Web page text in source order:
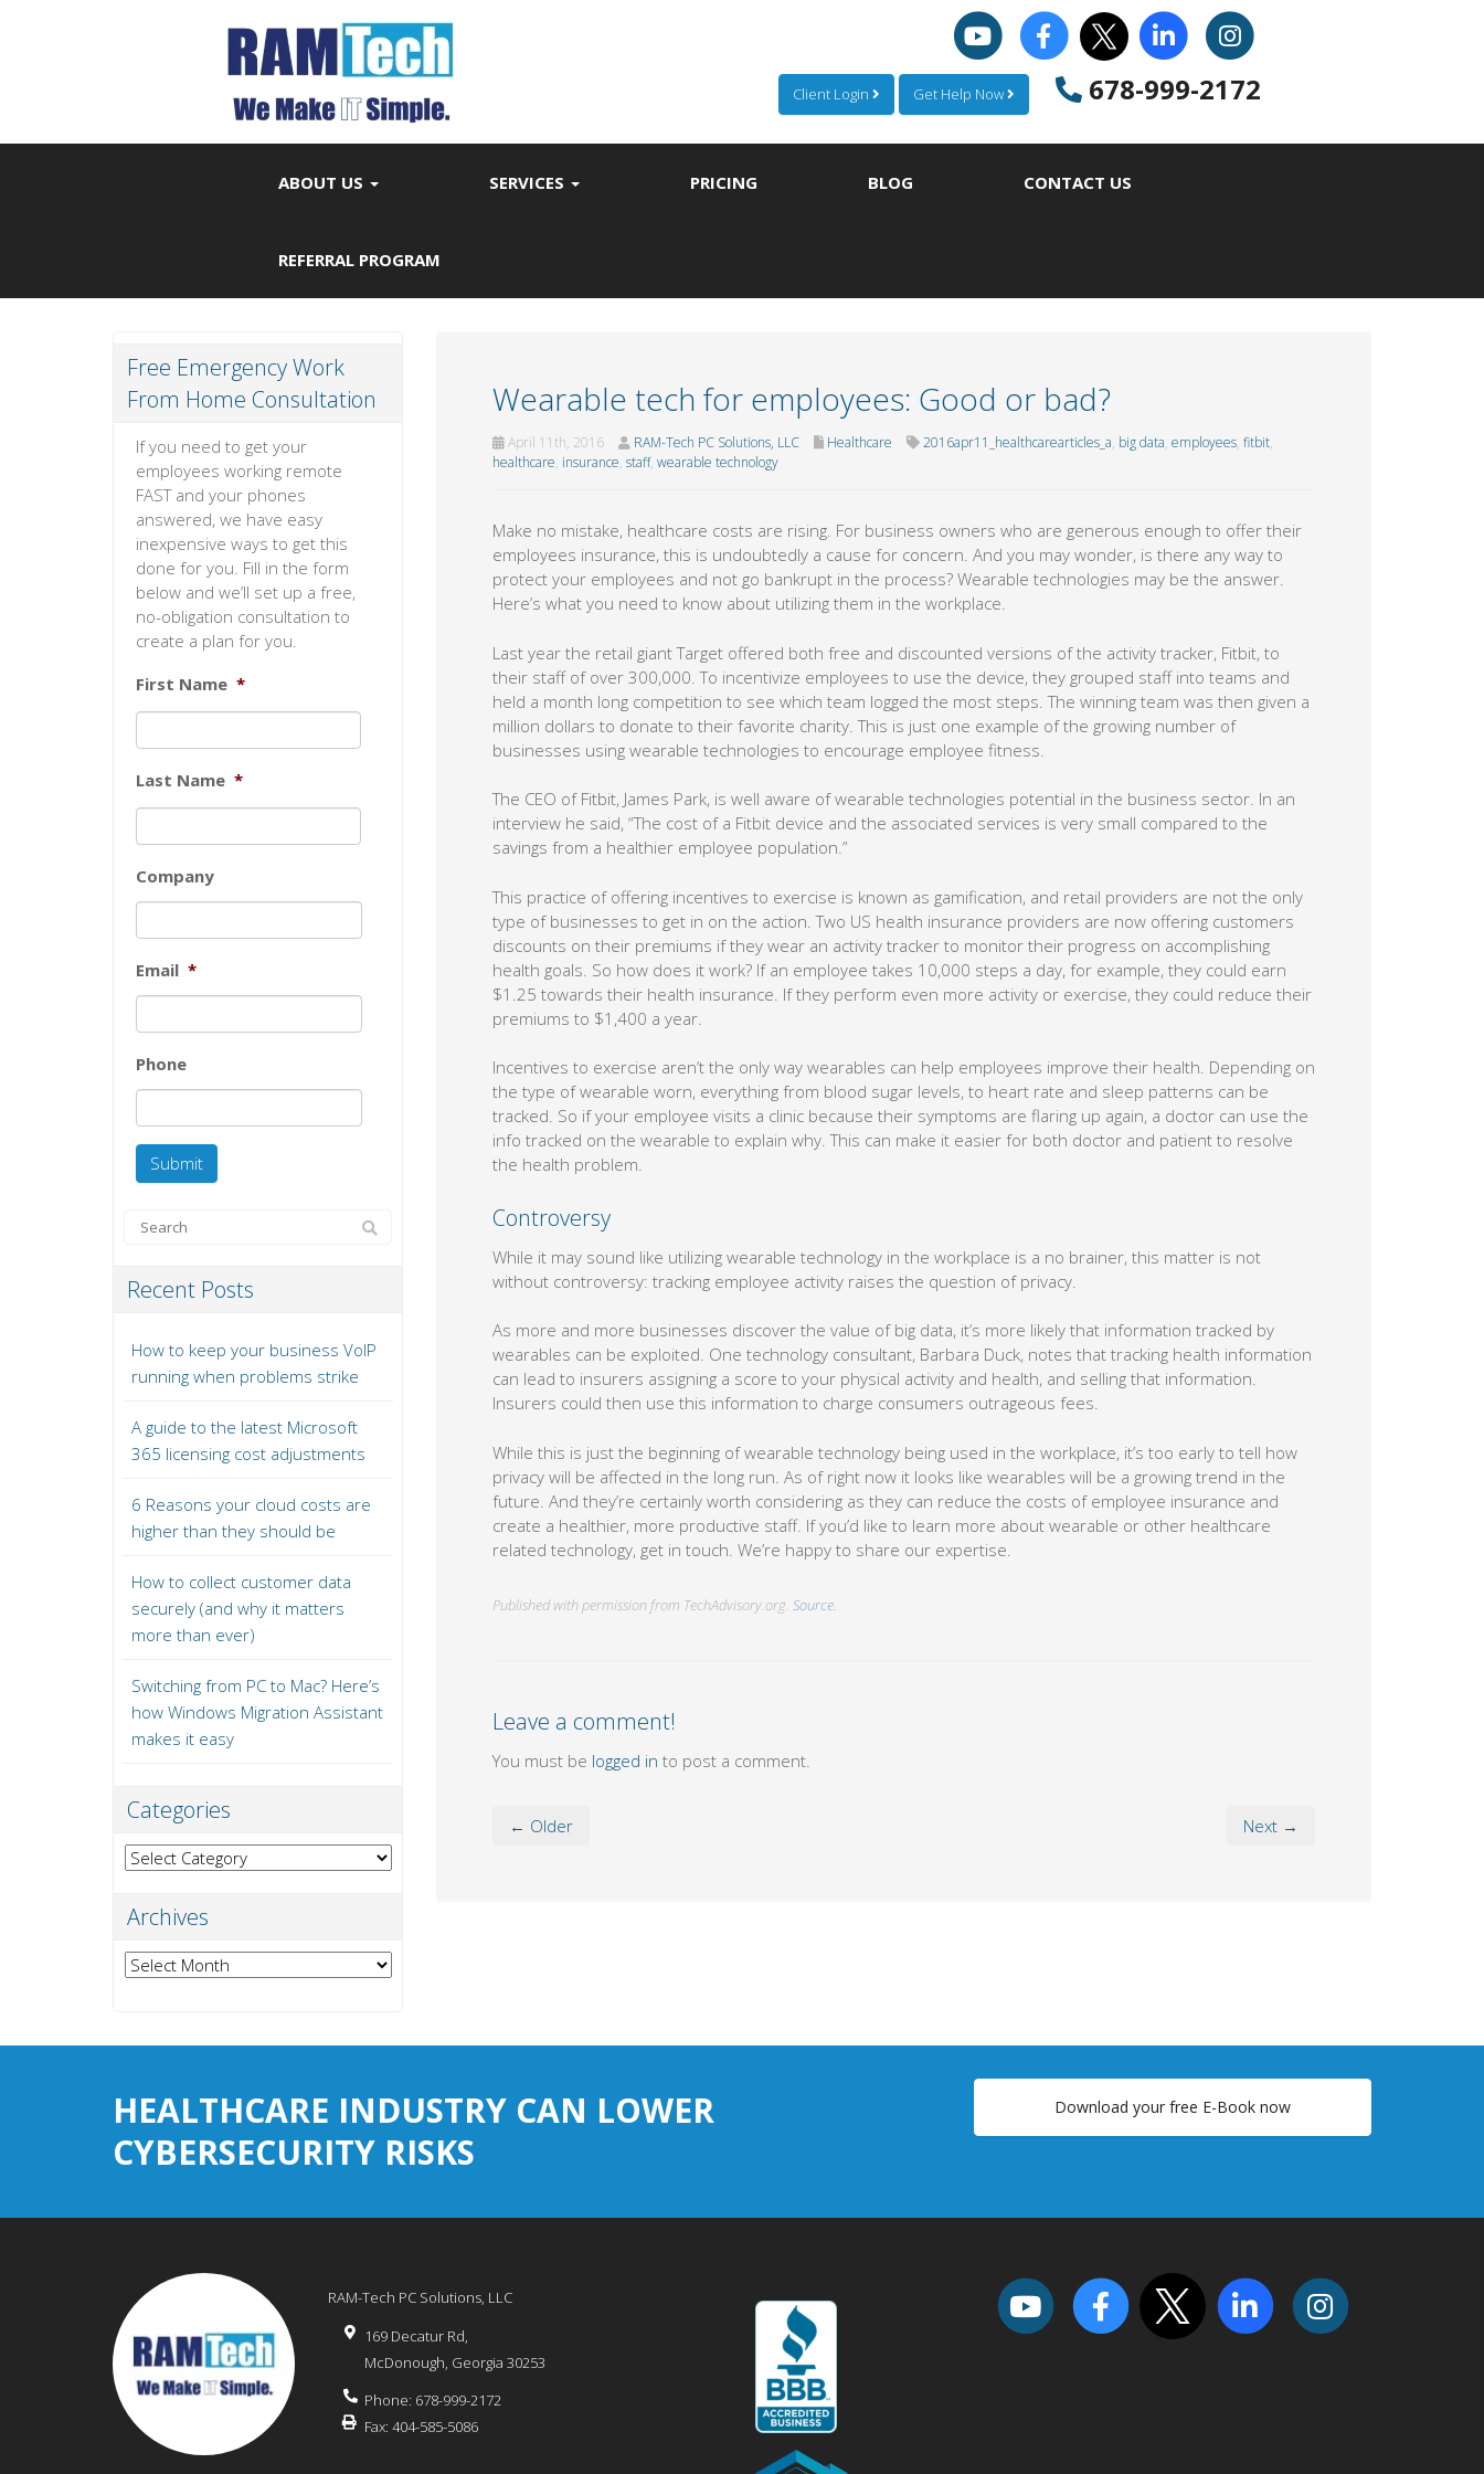
Client Login Get Help Now 678-999-2172
ABOUT US SERVICES PRICING BLOG CONTACT US
REFERRAL PROGRAM
Wearable tech for employees: Good or bad?
April 11th, 2016 RAM-Tech PC Solutions, LLC Healthcare 2016apr11_healthcarearticles_a, big data, employees, fitbit,
healthcare, insurance, staff, wearable technology
Make no mistake, healthcare costs are rising. For business owners who are generous enough to offer their
employees insurance, this is undoubtedly a cause for concern. And you may wonder, is there any way to
protect your employees and not go bankrupt in the process? Wearable technologies may be the answer.
Here’s what you need to know about utilizing them in the workplace.
Last year the retail giant Target offered both free and discounted versions of the activity tracker, Fitbit, to
their staff of over 300,000. To incentivize employees to use the device, they grouped staff into teams and
held a month long competition to see which team logged the most steps. The winning team was then given a
million dollars to donate to their favorite charity. This is just one example of the growing number of
businesses using wearable technologies to encourage employee fitness.
The CEO of Fitbit, James Park, is well aware of wearable technologies potential in the business sector. In an
interview he said, “The cost of a Fitbit device and the associated services is very small compared to the
savings from a healthier employee population.”
This practice of offering incentives to exercise is known as gamification, and retail providers are not the only
type of businesses to get in on the action. Two US health insurance providers are now offering customers
discounts on their premiums if they wear an activity tracker to monitor their progress on accomplishing
health goals. So how does it work? If an employee takes 10,000 steps a day, for example, they could earn
$1.25 towards their health insurance. If they perform even more activity or exercise, they could reduce their
premiums to $1,400 a year.
Incentives to exercise aren’t the only way wearables can help employees improve their health. Depending on
the type of wearable worn, everything from blood sugar levels, to heart rate and sleep patterns can be
tracked. So if your employee visits a clinic because their symptoms are flaring up again, a doctor can use the
info tracked on the wearable to explain why. This can make it easier for both doctor and patient to resolve
the health problem.
Controversy
While it may sound like utilizing wearable technology in the workplace is a no brainer, this matter is not
without controversy: tracking employee activity raises the question of privacy.
As more and more businesses discover the value of big data, it’s more likely that information tracked by
wearables can be exploited. One technology consultant, Barbara Duck, notes that tracking health information
can lead to insurers assigning a score to your physical activity and health, and selling that information.
Insurers could then use this information to charge consumers outrageous fees.
While this is just the beginning of wearable technology being used in the workplace, it’s too early to tell how
privacy will be affected in the long run. As of right now it looks like wearables will be a growing trend in the
future. And they’re certainly worth considering as they can reduce the costs of employee insurance and
create a healthier, more productive staff. If you’d like to learn more about wearable or other healthcare
related technology, get in touch. We’re happy to share our expertise.
Published with permission from TechAdvisory.org. Source.
Leave a comment!
You must be logged in to post a comment.
← Older Next →
Free Emergency Work
From Home Consultation
If you need to get your
employees working remote
FAST and your phones
answered, we have easy
inexpensive ways to get this
done for you. Fill in the form
below and we’ll set up a free,
no-obligation consultation to
create a plan for you.
First Name *
Last Name *
Company
Email *
Phone
Recent Posts
How to keep your business VoIP
running when problems strike
A guide to the latest Microsoft
365 licensing cost adjustments
6 Reasons your cloud costs are
higher than they should be
How to collect customer data
securely (and why it matters
more than ever)
Switching from PC to Mac? Here’s
how Windows Migration Assistant
makes it easy
Categories
Categories
Archives
Archives
HEALTHCARE INDUSTRY CAN LOWER
CYBERSECURITY RISKS
Download your free E-Book now
RAM-Tech PC Solutions, LLC
169 Decatur Rd,
McDonough, Georgia 30253
Phone: 678-999-2172
Fax: 404-585-5086